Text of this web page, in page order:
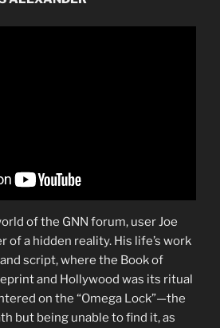
of the GNN forum, user Joe
of a hidden reality. His life’s work
script, where the Book of
and Hollywood was its ritual
on the “Omega Lock”—the
but being unable to find it, as